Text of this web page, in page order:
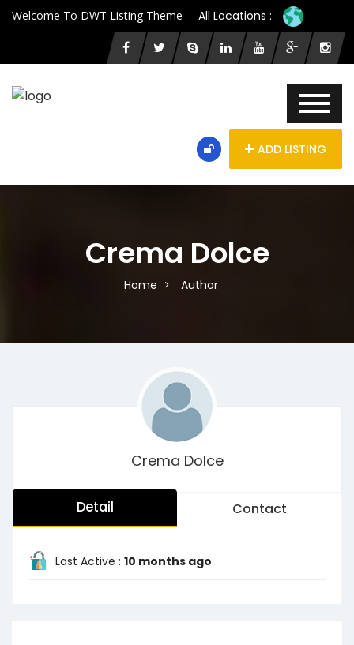
Welcome To DWT Listing Theme All Locations :
ADD LISTING
Crema Dolce
Home Author
Crema Dolce
Detail Contact
Last Active : 10 months ago